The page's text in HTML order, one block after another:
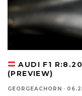
AUDI F1
(PREVIEW)
GEORGEACHORN ·